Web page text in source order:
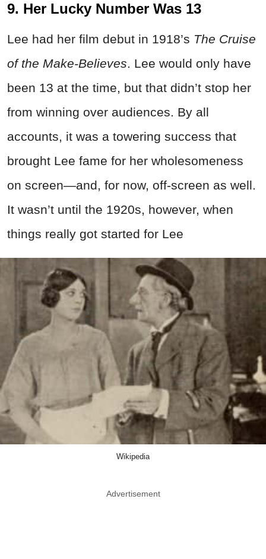
9. Her Lucky Number Was 13
Lee had her film debut in 1918’s The Cruise
of the Make-Believes. Lee would only have
been 13 at the time, but that didn’t stop her
from winning over audiences. By all
accounts, it was a towering success that
brought Lee fame for her wholesomeness
on screen—and, for now, off-screen as well.
It wasn’t until the 1920s, however, when
things really got started for Lee
Wikipedia
Advertisement